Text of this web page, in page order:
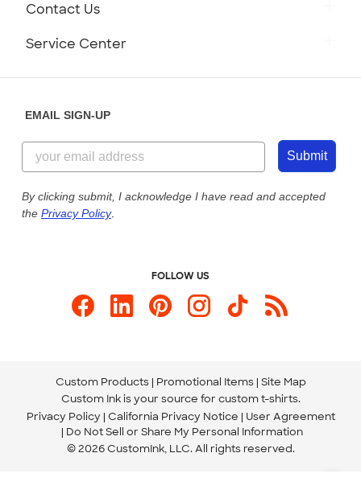
Customer Reviews
Customer Photos
Custom Ink Blog
Store Locations
Contact Us
855-256-1652
Send us an Email
Service Center
Our Commitment to Accessibility
EMAIL SIGN-UP
Submit
By clicking submit, I acknowledge I have read and accepted
the Privacy Policy.
FOLLOW US
Custom Products Promotional Items Site Map
Custom Ink is your source for custom t-shirts.
Privacy Policy California Privacy Notice
User Agreement
Do Not Sell or Share My Personal Information
© 2026 CustomInk, LLC. All rights reserved.